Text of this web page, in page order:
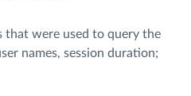
that were used to query the
names, session duration;